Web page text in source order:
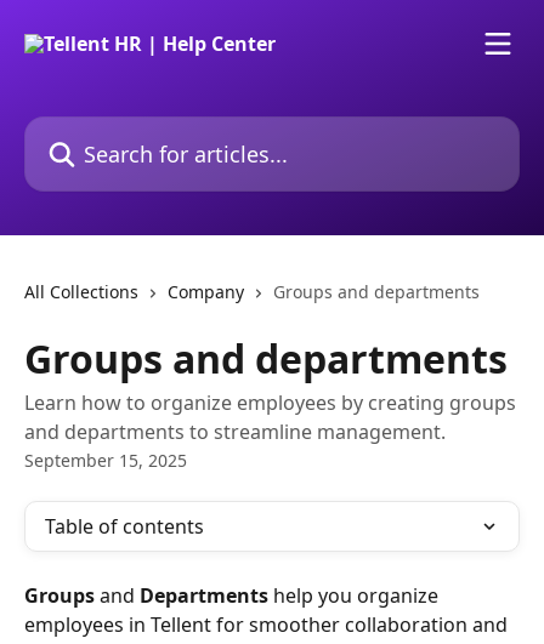
Search for articles...
All Collections Company Groups and departments
Groups and departments
Learn how to organize employees by creating groups
and departments to streamline management.
September 15, 2025
Table of contents
Groups and Departments help you organize
employees in Tellent for smoother collaboration and